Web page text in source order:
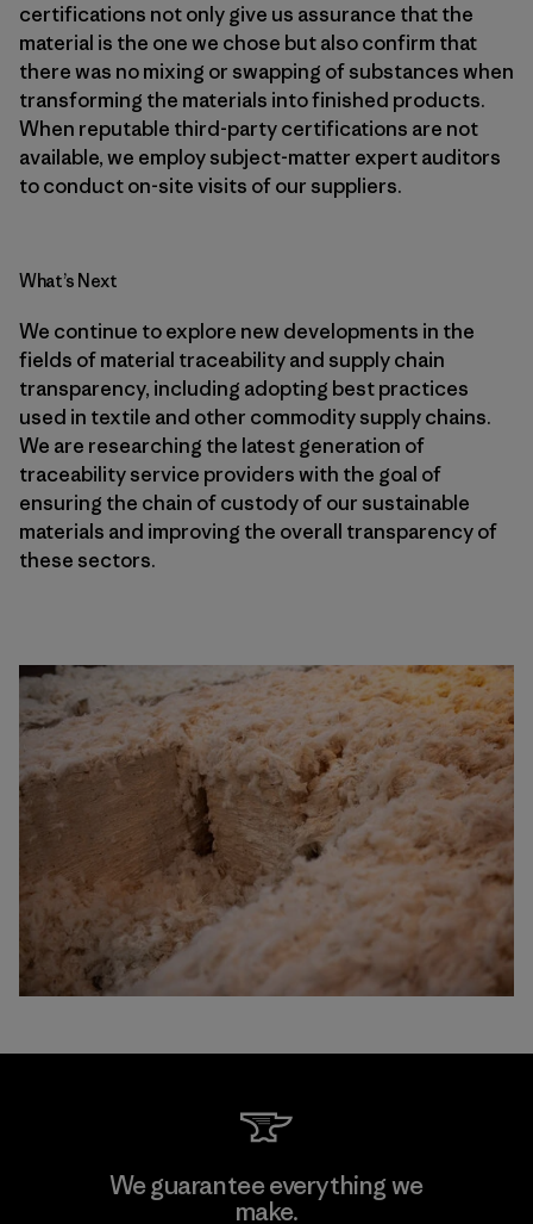
certifications not only give us assurance that the
material is the one we chose but also confirm that
there was no mixing or swapping of substances when
transforming the materials into finished products.
When reputable third-party certifications are not
available, we employ subject-matter expert auditors
to conduct on-site visits of our suppliers.
What’s Next
We continue to explore new developments in the
fields of material traceability and supply chain
transparency, including adopting best practices
used in textile and other commodity supply chains.
We are researching the latest generation of
traceability service providers with the goal of
ensuring the chain of custody of our sustainable
materials and improving the overall transparency of
these sectors.
We guarantee everything we
make.